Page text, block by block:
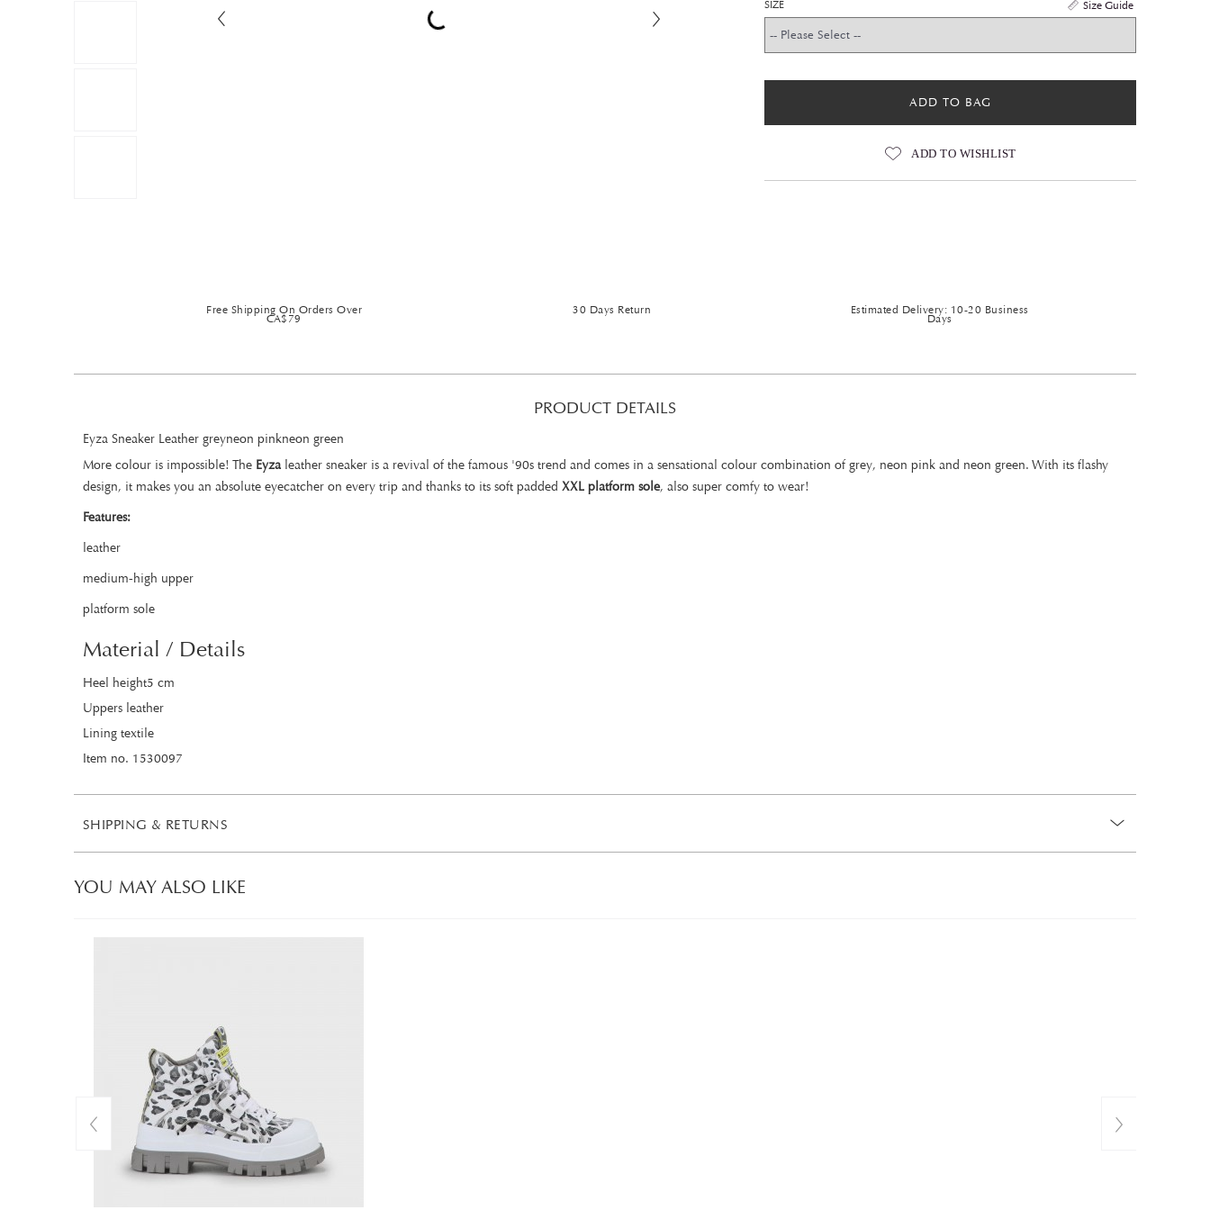
Size Guide
SIZE
ADD TO BAG
ADD TO WISHLIST
Free Shipping On Orders Over
CA$79
30 Days Return Estimated Delivery: 10-20 Business
Days
PRODUCT DETAILS
Eyza Sneaker Leather greyneon pinkneon green
More colour is impossible! The Eyza leather sneaker is a revival of the famous '90s trend and comes in a sensational colour combination of grey, neon pink and neon green. With its flashy
design, it makes you an absolute eyecatcher on every trip and thanks to its soft padded XXL platform sole, also super comfy to wear!
Features:
leather
medium-high upper
platform sole
Material / Details
Heel height5 cm
Uppers leather
Lining textile
Item no. 1530097
SHIPPING & RETURNS
YOU MAY ALSO LIKE